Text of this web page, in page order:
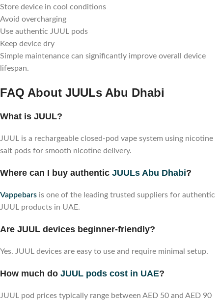
Store device in cool conditions
Avoid overcharging
Use authentic JUUL pods
Keep device dry
Simple maintenance can significantly improve overall device
lifespan.
FAQ About JUULs Abu Dhabi
What is JUUL?
JUUL is a rechargeable closed-pod vape system using nicotine
salt pods for smooth nicotine delivery.
Where can I buy authentic JUULs Abu Dhabi?
Vappebars is one of the leading trusted suppliers for authentic
JUUL products in UAE.
Are JUUL devices beginner-friendly?
Yes. JUUL devices are easy to use and require minimal setup.
How much do JUUL pods cost in UAE?
JUUL pod prices typically range between AED 50 and AED 90